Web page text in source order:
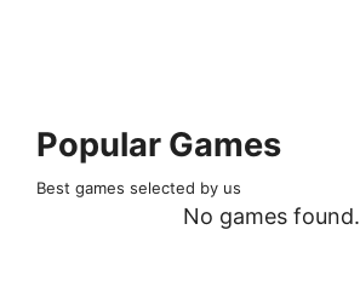
Popular Games
Best games selected by us
No games found.